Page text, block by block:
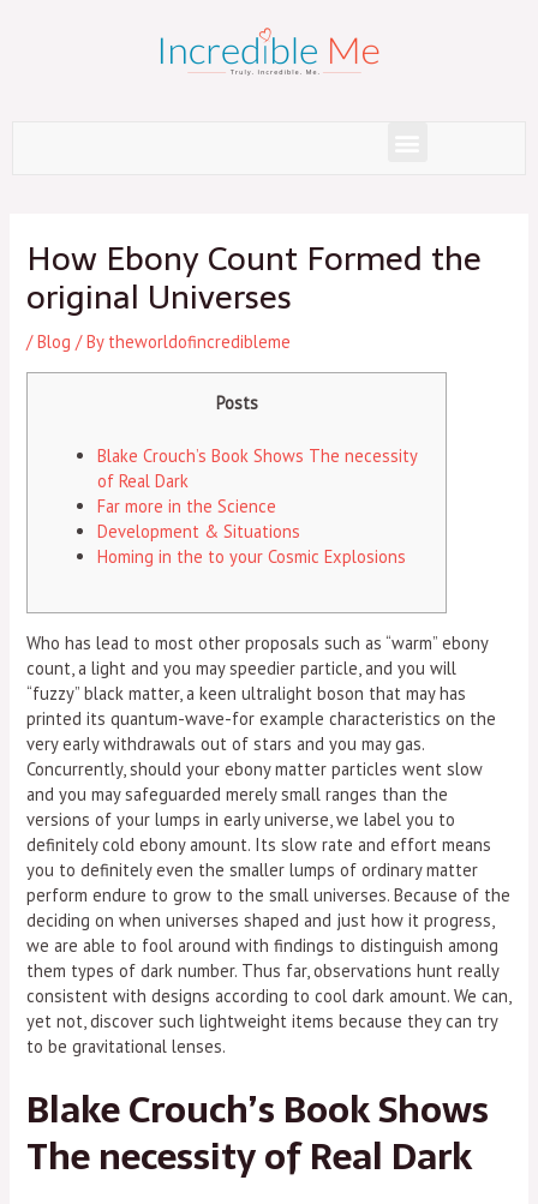
Menu
How Ebony Count Formed the
original Universes
/Blog / By theworldofincredibleme
Posts
Blake Crouch’s Book Shows The necessity
of Real Dark
Far more in the Science
Development & Situations
Homing in the to your Cosmic Explosions
Who has lead to most other proposals such as “warm” ebony
count, a light and you may speedier particle, and you will
“fuzzy” black matter, a keen ultralight boson that may has
printed its quantum-wave-for example characteristics on the
very early withdrawals out of stars and you may gas.
Concurrently, should your ebony matter particles went slow
and you may safeguarded merely small ranges than the
versions of your lumps in early universe, we label you to
definitely cold ebony amount. Its slow rate and effort means
you to definitely even the smaller lumps of ordinary matter
perform endure to grow to the small universes. Because of the
deciding on when universes shaped and just how it progress,
we are able to fool around with findings to distinguish among
them types of dark number. Thus far, observations hunt really
consistent with designs according to cool dark amount. We can,
yet not, discover such lightweight items because they can try
to be gravitational lenses.
Blake Crouch’s Book Shows
The necessity of Real Dark